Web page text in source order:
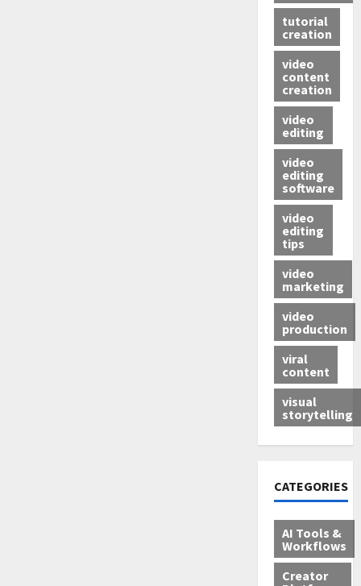
tutorial
creation
video
content
creation
video
editing
video
editing
software
video
editing
tips
video
marketing
video
production
viral
content
visual
storytelling
CATEGORIES
AI Tools &
Workflows
Creator